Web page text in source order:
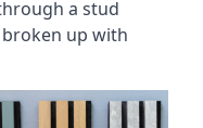
a stud
up with